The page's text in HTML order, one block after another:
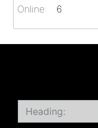
Online: 6